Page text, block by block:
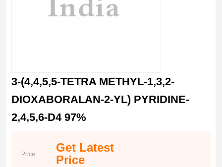
3-(4,4,5,5-TETRA METHYL-1,3,2-
DIOXABORALAN-2-YL) PYRIDINE-
2,4,5,6-D4 97%
Price
Get Latest
Price